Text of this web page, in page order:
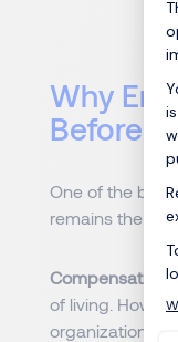
Why
Before
One of the
remains the
Compensation
of living.
organizational